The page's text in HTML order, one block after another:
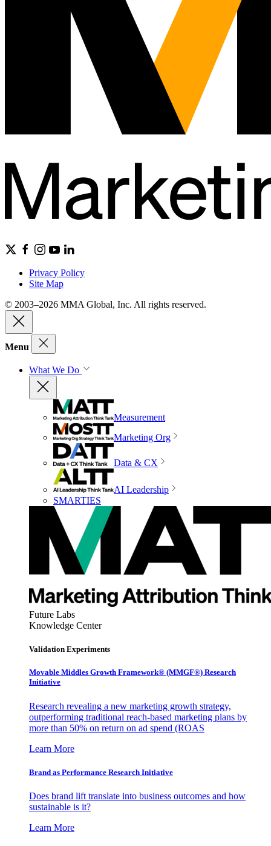
Privacy Policy
Site Map
© 2003–2026 MMA Global, Inc. All rights reserved.
Menu
What We Do
Measurement
Marketing Org
Data & CX
AI Leadership
SMARTIES
Future Labs
Knowledge Center
Validation Experiments
Movable Middles Growth Framework® (MMGF®) Research
Initiative
Research revealing a new marketing growth strategy,
outperforming traditional reach-based marketing plans by
more than 50% on return on ad spend (ROAS
Learn More
Brand as Performance Research Initiative
Does brand lift translate into business outcomes and how
sustainable is it?
Learn More